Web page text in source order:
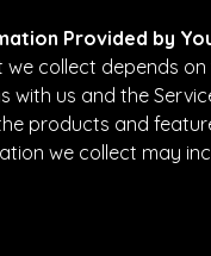
Provided by
we collect depends
with us and the
products and
we collect may